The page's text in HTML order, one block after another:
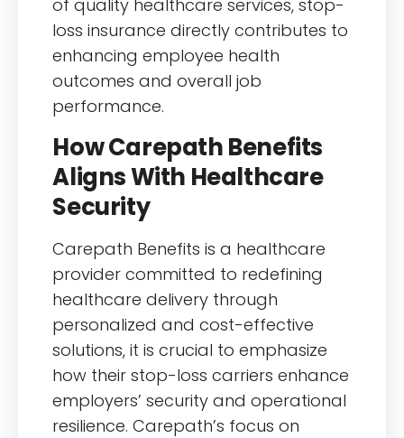
of quality healthcare services, stop-
loss insurance directly contributes to
enhancing employee health
outcomes and overall job
performance.
How Carepath Benefits
Aligns With Healthcare
Security
Carepath Benefits is a healthcare
provider committed to redefining
healthcare delivery through
personalized and cost-effective
solutions, it is crucial to emphasize
how their stop-loss carriers enhance
employers’ security and operational
resilience. Carepath’s focus on